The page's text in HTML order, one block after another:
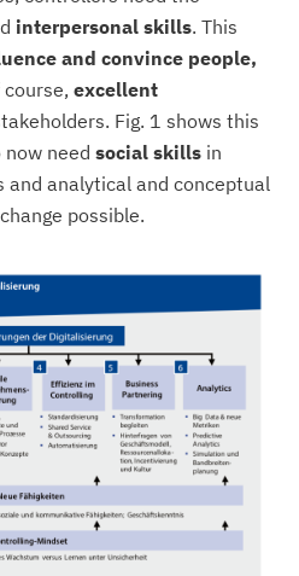
interpersonal skills. This
and convince people,
excellent
Fig. 1 shows this
need social skills in
analytical and conceptual
possible.